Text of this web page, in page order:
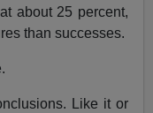
about 25 percent,
than successes.
Like it or